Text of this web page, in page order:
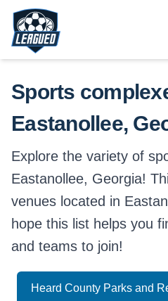
Skip to main content.
Return to Leagued
Sports
Eastanollee,
Explore the variety of
Eastanollee, Georgia!
venues located in
hope this list helps you
and teams to join!
Heard County Parks and